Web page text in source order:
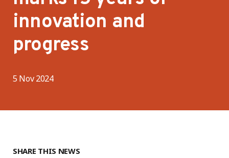
innovation and
progress
5 Nov 2024
SHARE THIS NEWS